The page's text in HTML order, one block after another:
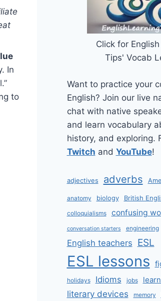
In
to
Click for
Tips' Vocab
Want to practice your
English? Join our live
chat with native
and learn vocabulary
history, and exploring.
Twitch and YouTube!
adjectives adverbs
anatomy biology British
colloquialisms confusing
conversation starters engineering
English teachers ESL
ESL lessons
holidays Idioms jobs
literary devices memory